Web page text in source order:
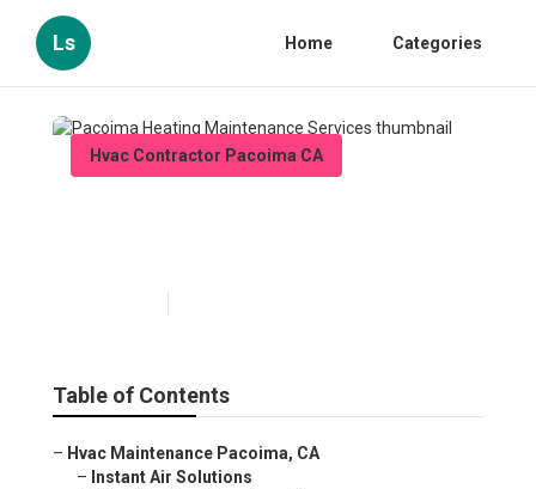
Ls Home Categories
Hvac Contractor Pacoima CA
Table of Contents
– Hvac Maintenance Pacoima, CA
– Instant Air Solutions